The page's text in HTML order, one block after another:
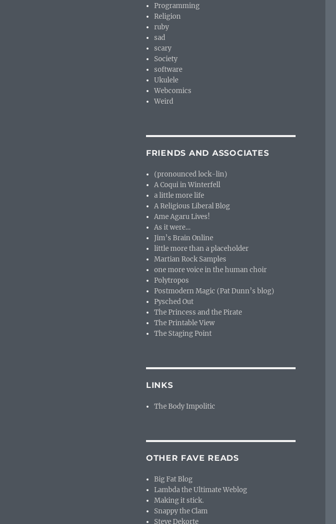
Programming
Religion
ruby
sad
scary
Society
software
Ukulele
Webcomics
Weird
FRIENDS AND ASSOCIATES
(pronounced lock-lin)
A Coqui in Winterfell
a little more life
A Religious Liberal Blog
Ame Agaru Lives!
As it were…
Jim’s Brain Online
little more than a placeholder
Martian Rock Samples
one more voice in the human choir
Polytropos
Postmodern Magic (Pat Dunn’s blog)
Pysched Out
The Princess and the Pirate
The Printable View
The Staging Point
LINKS
The Body Impolitic
OTHER FAVE READS
Big Fat Blog
Lambda the Ultimate Weblog
Making it stick.
Snappy the Clam
Steve Dekorte